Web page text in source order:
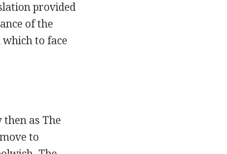
provided
of the
to face
as The
to